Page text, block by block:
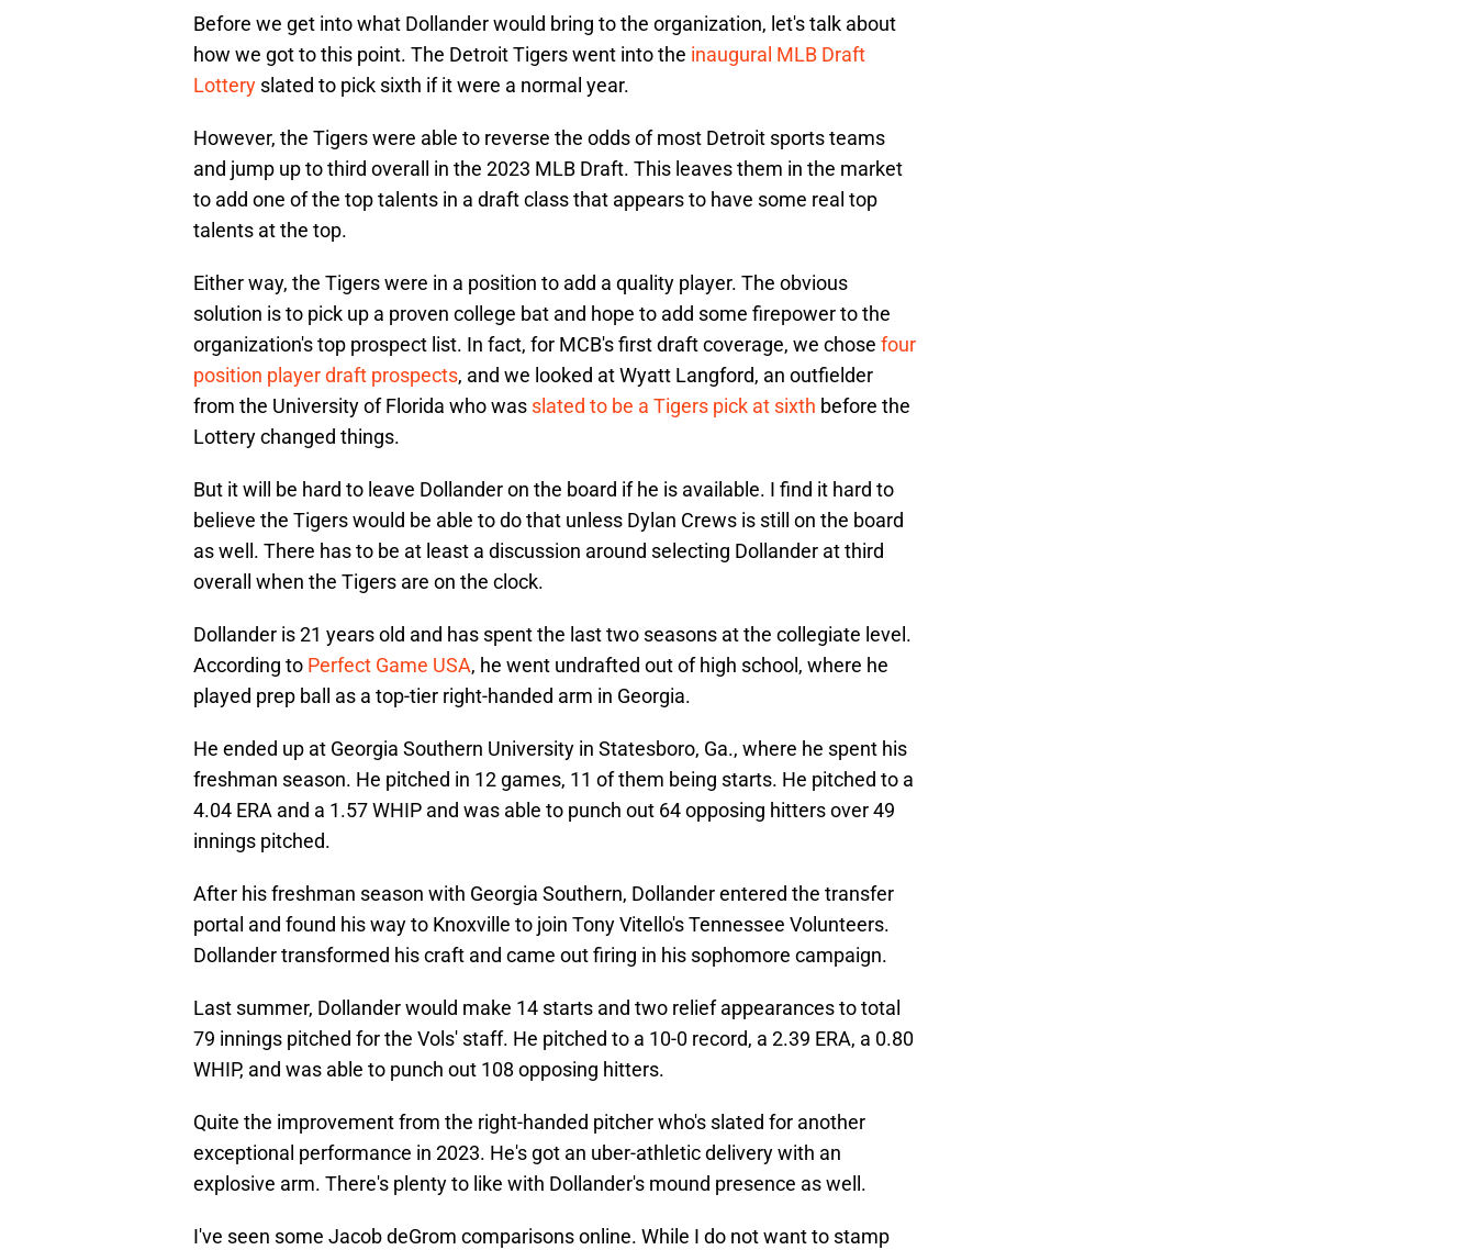
Before we get into what Dollander would bring to the organization, let's talk about
how we got to this point. The Detroit Tigers went into the inaugural MLB Draft
Lottery slated to pick sixth if it were a normal year.
However, the Tigers were able to reverse the odds of most Detroit sports teams
and jump up to third overall in the 2023 MLB Draft. This leaves them in the market
to add one of the top talents in a draft class that appears to have some real top
talents at the top.
Either way, the Tigers were in a position to add a quality player. The obvious
solution is to pick up a proven college bat and hope to add some firepower to the
organization's top prospect list. In fact, for MCB's first draft coverage, we chose four
position player draft prospects, and we looked at Wyatt Langford, an outfielder
from the University of Florida who was slated to be a Tigers pick at sixth before the
Lottery changed things.
But it will be hard to leave Dollander on the board if he is available. I find it hard to
believe the Tigers would be able to do that unless Dylan Crews is still on the board
as well. There has to be at least a discussion around selecting Dollander at third
overall when the Tigers are on the clock.
Dollander is 21 years old and has spent the last two seasons at the collegiate level.
According to Perfect Game USA, he went undrafted out of high school, where he
played prep ball as a top-tier right-handed arm in Georgia.
He ended up at Georgia Southern University in Statesboro, Ga., where he spent his
freshman season. He pitched in 12 games, 11 of them being starts. He pitched to a
4.04 ERA and a 1.57 WHIP and was able to punch out 64 opposing hitters over 49
innings pitched.
After his freshman season with Georgia Southern, Dollander entered the transfer
portal and found his way to Knoxville to join Tony Vitello's Tennessee Volunteers.
Dollander transformed his craft and came out firing in his sophomore campaign.
Last summer, Dollander would make 14 starts and two relief appearances to total
79 innings pitched for the Vols' staff. He pitched to a 10-0 record, a 2.39 ERA, a 0.80
WHIP, and was able to punch out 108 opposing hitters.
Quite the improvement from the right-handed pitcher who's slated for another
exceptional performance in 2023. He's got an uber-athletic delivery with an
explosive arm. There's plenty to like with Dollander's mound presence as well.
I've seen some Jacob deGrom comparisons online. While I do not want to stamp